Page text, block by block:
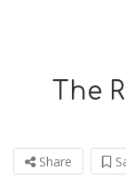
The
Share